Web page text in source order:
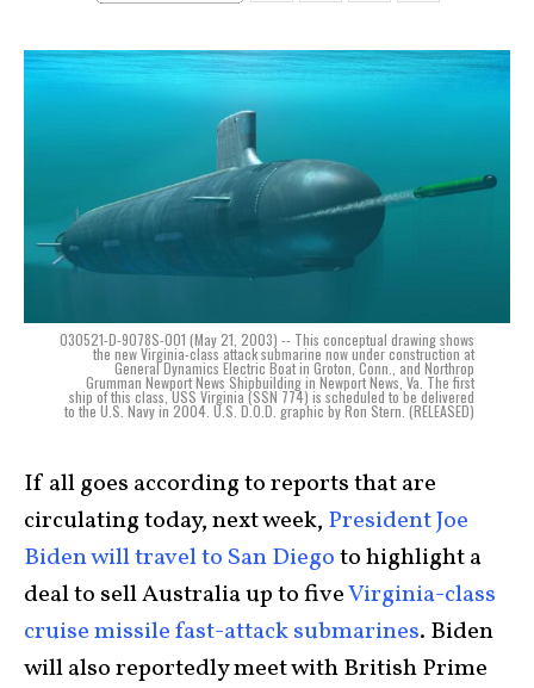
030521-D-9078S-001 (May 21, 2003) -- This conceptual drawing shows
the new Virginia-class attack submarine now under construction at
General Dynamics Electric Boat in Groton, Conn., and Northrop
Grumman Newport News Shipbuilding in Newport News, Va. The first
ship of this class, USS Virginia (SSN 774) is scheduled to be delivered
to the U.S. Navy in 2004. U.S. D.O.D. graphic by Ron Stern. (RELEASED)
If all goes according to reports that are
circulating today, next week, President Joe
Biden will travel to San Diegoto highlight a
deal to sell Australia up to fiveVirginia-class
cruise missile fast-attack submarines. Biden
will also reportedly meet with British Prime